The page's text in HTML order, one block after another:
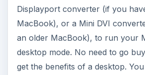
Displayport converter (if you
MacBook), or a Mini DVI
an older MacBook), to run your
desktop mode. No need to go
get the benefits of a desktop.